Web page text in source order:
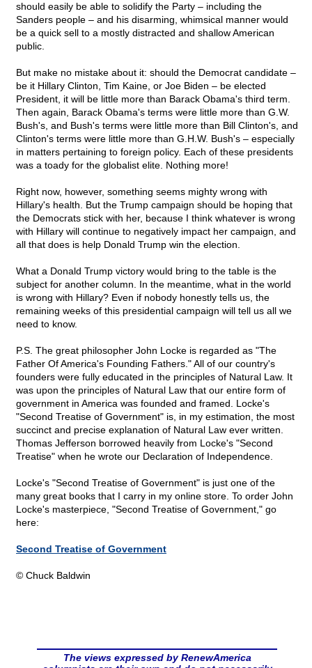
should easily be able to solidify the Party – including the
Sanders people – and his disarming, whimsical manner would
be a quick sell to a mostly distracted and shallow American
public.
But make no mistake about it: should the Democrat candidate –
be it Hillary Clinton, Tim Kaine, or Joe Biden – be elected
President, it will be little more than Barack Obama's third term.
Then again, Barack Obama's terms were little more than G.W.
Bush's, and Bush's terms were little more than Bill Clinton's, and
Clinton's terms were little more than G.H.W. Bush's – especially
in matters pertaining to foreign policy. Each of these presidents
was a toady for the globalist elite. Nothing more!
Right now, however, something seems mighty wrong with
Hillary's health. But the Trump campaign should be hoping that
the Democrats stick with her, because I think whatever is wrong
with Hillary will continue to negatively impact her campaign, and
all that does is help Donald Trump win the election.
What a Donald Trump victory would bring to the table is the
subject for another column. In the meantime, what in the world
is wrong with Hillary? Even if nobody honestly tells us, the
remaining weeks of this presidential campaign will tell us all we
need to know.
P.S. The great philosopher John Locke is regarded as "The
Father Of America's Founding Fathers." All of our country's
founders were fully educated in the principles of Natural Law. It
was upon the principles of Natural Law that our entire form of
government in America was founded and framed. Locke's
"Second Treatise of Government" is, in my estimation, the most
succinct and precise explanation of Natural Law ever written.
Thomas Jefferson borrowed heavily from Locke's "Second
Treatise" when he wrote our Declaration of Independence.
Locke's "Second Treatise of Government" is just one of the
many great books that I carry in my online store. To order John
Locke's masterpiece, "Second Treatise of Government," go
here:
Second Treatise of Government
© Chuck Baldwin
The views expressed by RenewAmerica